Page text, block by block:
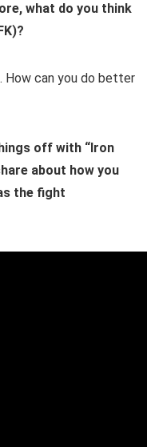
what do you think
How can you do better
off with “Iron
about how you
the fight